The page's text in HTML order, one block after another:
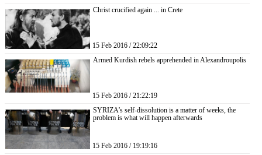
Christ crucified again ... in Crete
15 Feb 2016 / 22:09:22
Armed Kurdish rebels apprehended in Alexandroupolis
15 Feb 2016 / 21:22:19
SYRIZA’s self-dissolution is a matter of weeks, the
problem is what will happen afterwards
15 Feb 2016 / 19:19:16